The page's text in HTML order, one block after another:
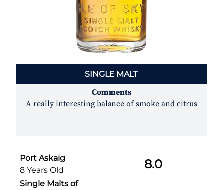
SINGLE MALT
Comments
A really interesting balance of smoke and citrus
Port Askaig
8 Years Old
8.0
Single Malts of